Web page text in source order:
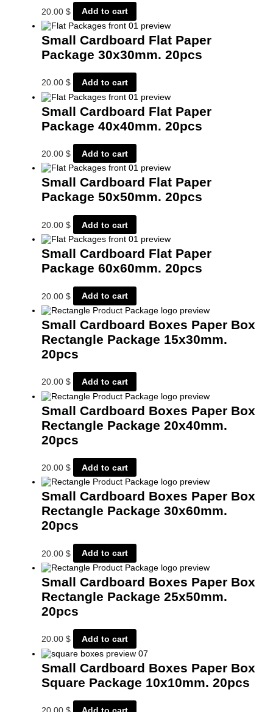
20.00 $ Add to cart
Small Cardboard Flat Paper
Package 30x30mm. 20pcs
20.00 $ Add to cart
Small Cardboard Flat Paper
Package 40x40mm. 20pcs
20.00 $ Add to cart
Small Cardboard Flat Paper
Package 50x50mm. 20pcs
20.00 $ Add to cart
Small Cardboard Flat Paper
Package 60x60mm. 20pcs
20.00 $ Add to cart
Small Cardboard Boxes Paper Box
Rectangle Package 15x30mm.
20pcs
20.00 $ Add to cart
Small Cardboard Boxes Paper Box
Rectangle Package 20x40mm.
20pcs
20.00 $ Add to cart
Small Cardboard Boxes Paper Box
Rectangle Package 30x60mm.
20pcs
20.00 $ Add to cart
Small Cardboard Boxes Paper Box
Rectangle Package 25x50mm.
20pcs
20.00 $ Add to cart
Small Cardboard Boxes Paper Box
Square Package 10x10mm. 20pcs
20.00 $ Add to cart